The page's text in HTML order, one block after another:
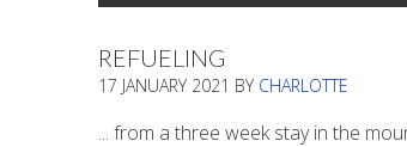
REFUELING
17 JANUARY 2021 BY CHARLOTTE
... from a three week stay in the